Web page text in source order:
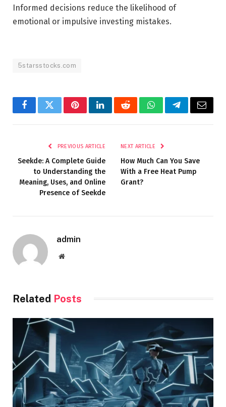
Informed decisions reduce the likelihood of
emotional or impulsive investing mistakes.
5starsstocks.com
FacebookTwitterPinterestLinkedInRedditWhatsAppTelegramEmail
PREVIOUS ARTICLE
Seekde: A Complete Guide
to Understanding the
Meaning, Uses, and Online
Presence of Seekde
NEXT ARTICLE
How Much Can You Save
With a Free Heat Pump
Grant?
admin
Website
Related Posts